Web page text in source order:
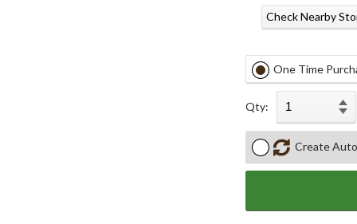
Check Nearby
One Time
Qty:
Create